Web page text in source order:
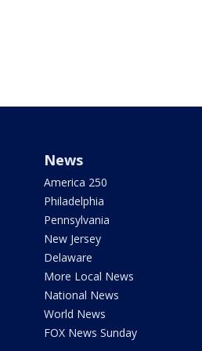
News
America 250
Philadelphia
Pennsylvania
New Jersey
Delaware
More Local News
National News
World News
FOX News Sunday